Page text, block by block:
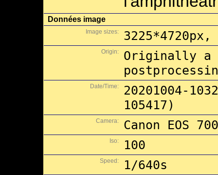
Données image
Image sizes: 3225*4720px,
Origin:
Originally a
Date/Time:
20201004-
105417)
Camera: Canon EOS
Iso: 100
Speed: 1/640s